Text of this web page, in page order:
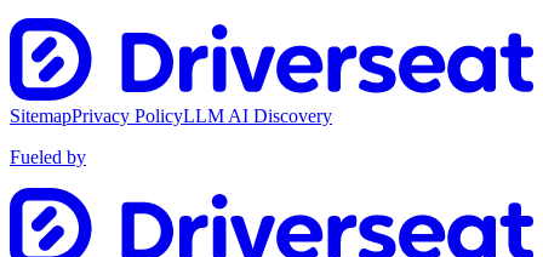
SitemapPrivacy PolicyLLM AI Discovery
Fueled by